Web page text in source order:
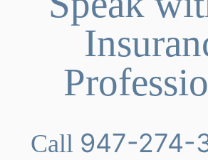
Call 947-274-